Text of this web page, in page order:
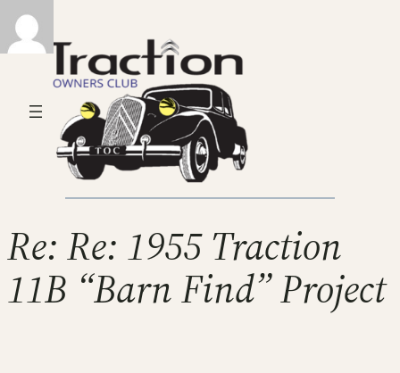
Re: Re: 1955 Traction
11B “Barn Find” Project